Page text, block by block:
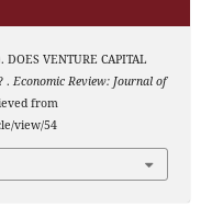
VENTURE CAPITAL
. Economic Review: Journal of
from
view/54